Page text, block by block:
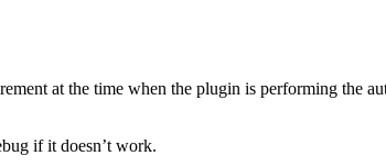
at the time when the plugin is performing the
if it doesn’t work.